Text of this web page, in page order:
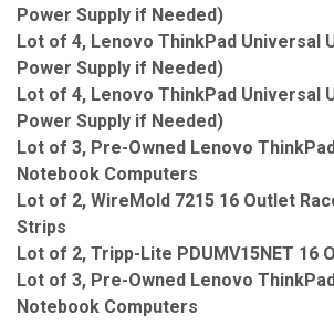
Power Supply if Needed)
Lot of 4, Lenovo ThinkPad Universal
Power Supply if Needed)
Lot of 4, Lenovo ThinkPad Universal
Power Supply if Needed)
Lot of 3, Pre-Owned Lenovo ThinkPad
Notebook Computers
Lot of 2, WireMold 7215 16 Outlet
Strips
Lot of 2, Tripp-Lite PDUMV15NET 16
Lot of 3, Pre-Owned Lenovo
Notebook Computers